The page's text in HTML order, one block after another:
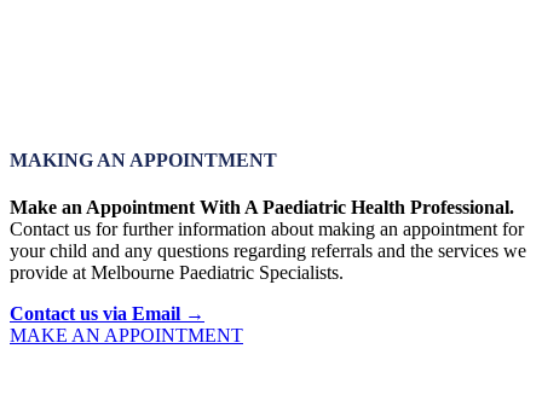
MAKING AN APPOINTMENT
Make an Appointment With A Paediatric Health Professional.
Contact us for further information about making an appointment for
your child and any questions regarding referrals and the services we
provide at Melbourne Paediatric Specialists.
Contact us via Email →
MAKE AN APPOINTMENT